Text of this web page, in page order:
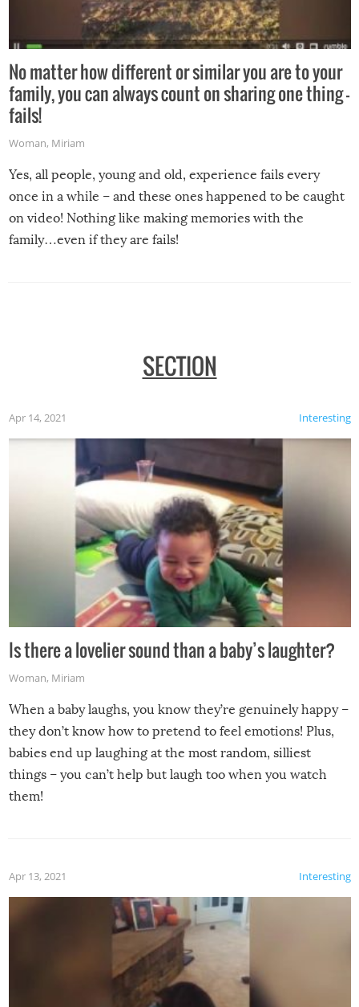
No matter how different or similar you are to your
family, you can always count on sharing one thing –
fails!
Woman, Miriam
Yes, all people, young and old, experience fails every
once in a while – and these ones happened to be caught
on video! Nothing like making memories with the
family…even if they are fails!
SECTION
Interesting
Apr 14, 2021
Is there a lovelier sound than a baby’s laughter?
Woman, Miriam
When a baby laughs, you know they’re genuinely happy –
they don’t know how to pretend to feel emotions! Plus,
babies end up laughing at the most random, silliest
things – you can’t help but laugh too when you watch
them!
Interesting
Apr 13, 2021